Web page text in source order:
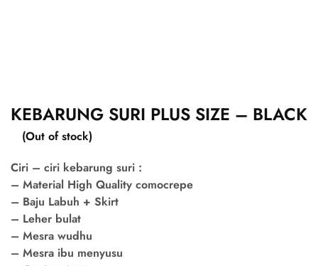
KEBARUNG SURI PLUS SIZE – BLACK
(Out of stock)
Ciri – ciri kebarung suri :
– Material High Quality comocrepe
– Baju Labuh + Skirt
– Leher bulat
– Mesra wudhu
– Mesra ibu menyusu